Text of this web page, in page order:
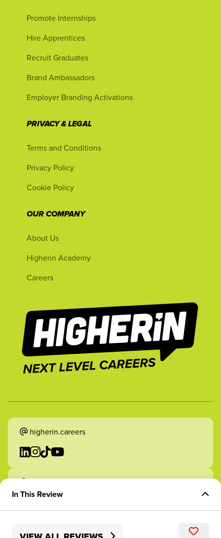
In This Review
Promote Internships
Hire Apprentices
Recruit Graduates
Brand Ambassadors
Employer Branding Activations
PRIVACY & LEGAL
Terms and Conditions
Privacy Policy
Cookie Policy
OUR COMPANY
About Us
Higherin Academy
Careers
higherin.careers
higherin.apprenticeships